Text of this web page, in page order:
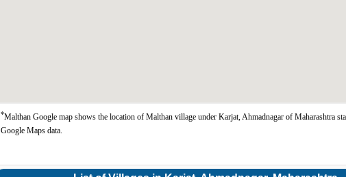
*Malthan Google map shows the location of Malthan village under Karjat, Ahmadnagar of Maharashtra
Google Maps data.